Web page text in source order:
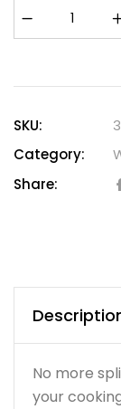
SKU:
Category:
Share:
No more
your